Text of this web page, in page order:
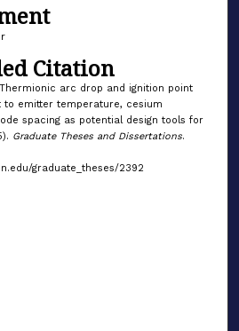
Citation
arc drop and ignition point
emitter temperature, cesium
spacing as potential design tools for
Graduate Theses and Dissertations.
graduate_theses/2392